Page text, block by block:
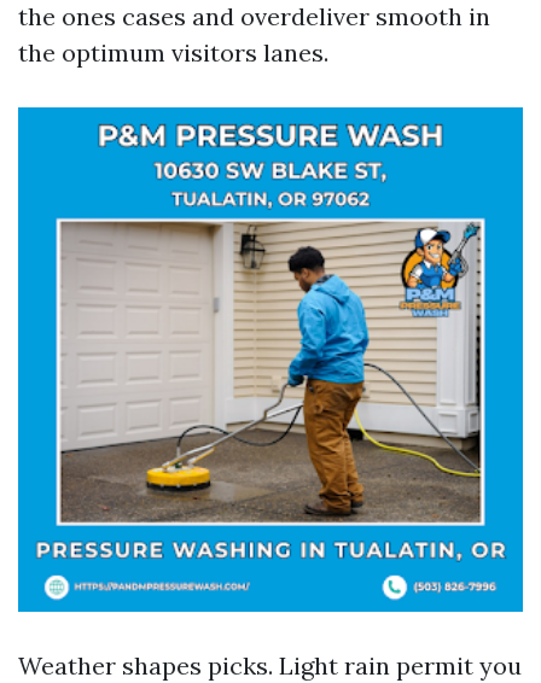
the ones cases and overdeliver smooth in
the optimum visitors lanes.
Weather shapes picks. Light rain permit you